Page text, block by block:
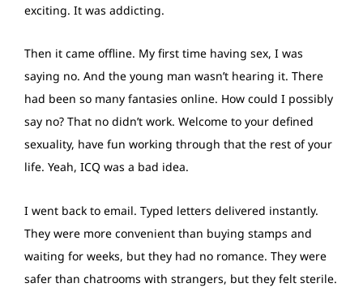
exciting. It was addicting.
Then it came offline. My first time having sex, I was
saying no. And the young man wasn’t hearing it. There
had been so many fantasies online. How could I possibly
say no? That no didn’t work. Welcome to your defined
sexuality, have fun working through that the rest of your
life. Yeah, ICQ was a bad idea.
I went back to email. Typed letters delivered instantly.
They were more convenient than buying stamps and
waiting for weeks, but they had no romance. They were
safer than chatrooms with strangers, but they felt sterile.